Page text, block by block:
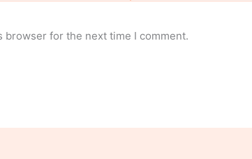
browser for the next time I comment.